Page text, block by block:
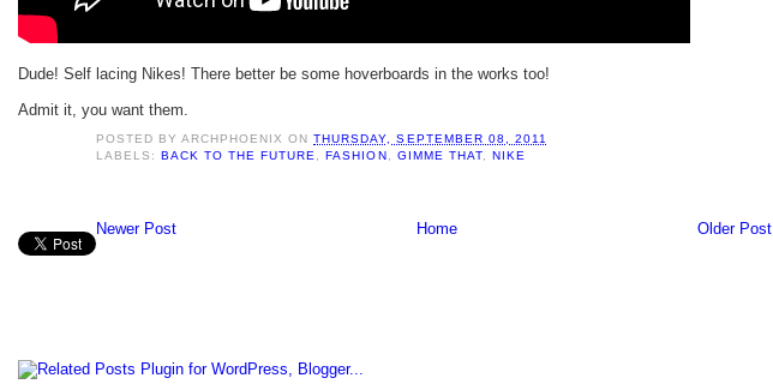
Dude! Self lacing Nikes! There better be some hoverboards in the works too!
Admit it, you want them.
POSTED BYARCHPHOENIX ONTHURSDAY, SEPTEMBER 08, 2011
LABELS:BACK TO THE FUTURE ,FASHION GIMME THAT, NIKE
Newer Post Older Post
Home